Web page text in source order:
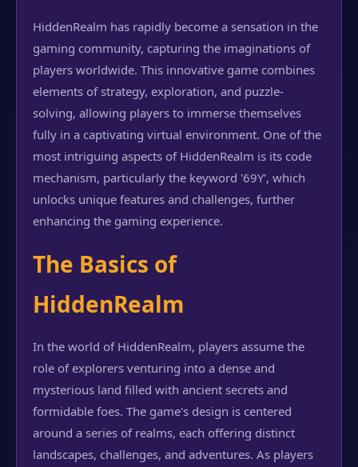
HiddenRealm has rapidly become a sensation in the
gaming community, capturing the imaginations of
players worldwide. This innovative game combines
elements of strategy, exploration, and puzzle-
solving, allowing players to immerse themselves
fully in a captivating virtual environment. One of the
most intriguing aspects of HiddenRealm is its code
mechanism, particularly the keyword '69Y', which
unlocks unique features and challenges, further
enhancing the gaming experience.
The Basics of
HiddenRealm
In the world of HiddenRealm, players assume the
role of explorers venturing into a dense and
mysterious land filled with ancient secrets and
formidable foes. The game's design is centered
around a series of realms, each offering distinct
landscapes, challenges, and adventures. As players